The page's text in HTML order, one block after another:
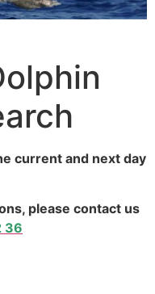
current and next day
please contact us
36